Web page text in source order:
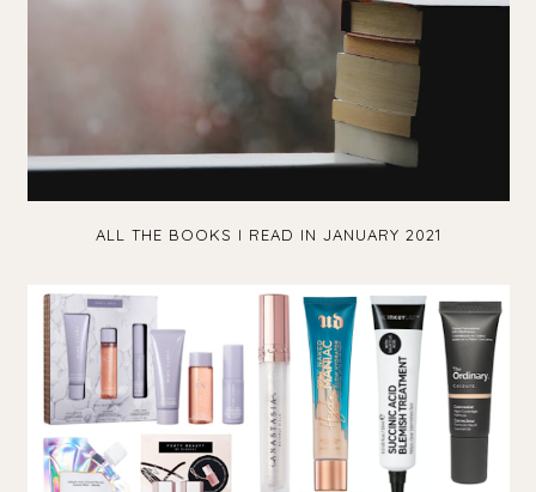
ALL THE BOOKS I READ IN JANUARY 2021